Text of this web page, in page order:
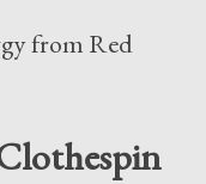
from Red